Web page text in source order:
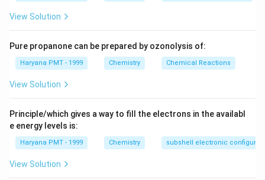
View Solution
Pure propanone can be prepared by ozonolysis of:
Haryana PMT - 1999 Chemistry Chemical Reactions
View Solution
Principle/which gives a way to fill the electrons in the availabl
e energy levels is:
Haryana PMT - 1999 Chemistry subshell electronic
View Solution